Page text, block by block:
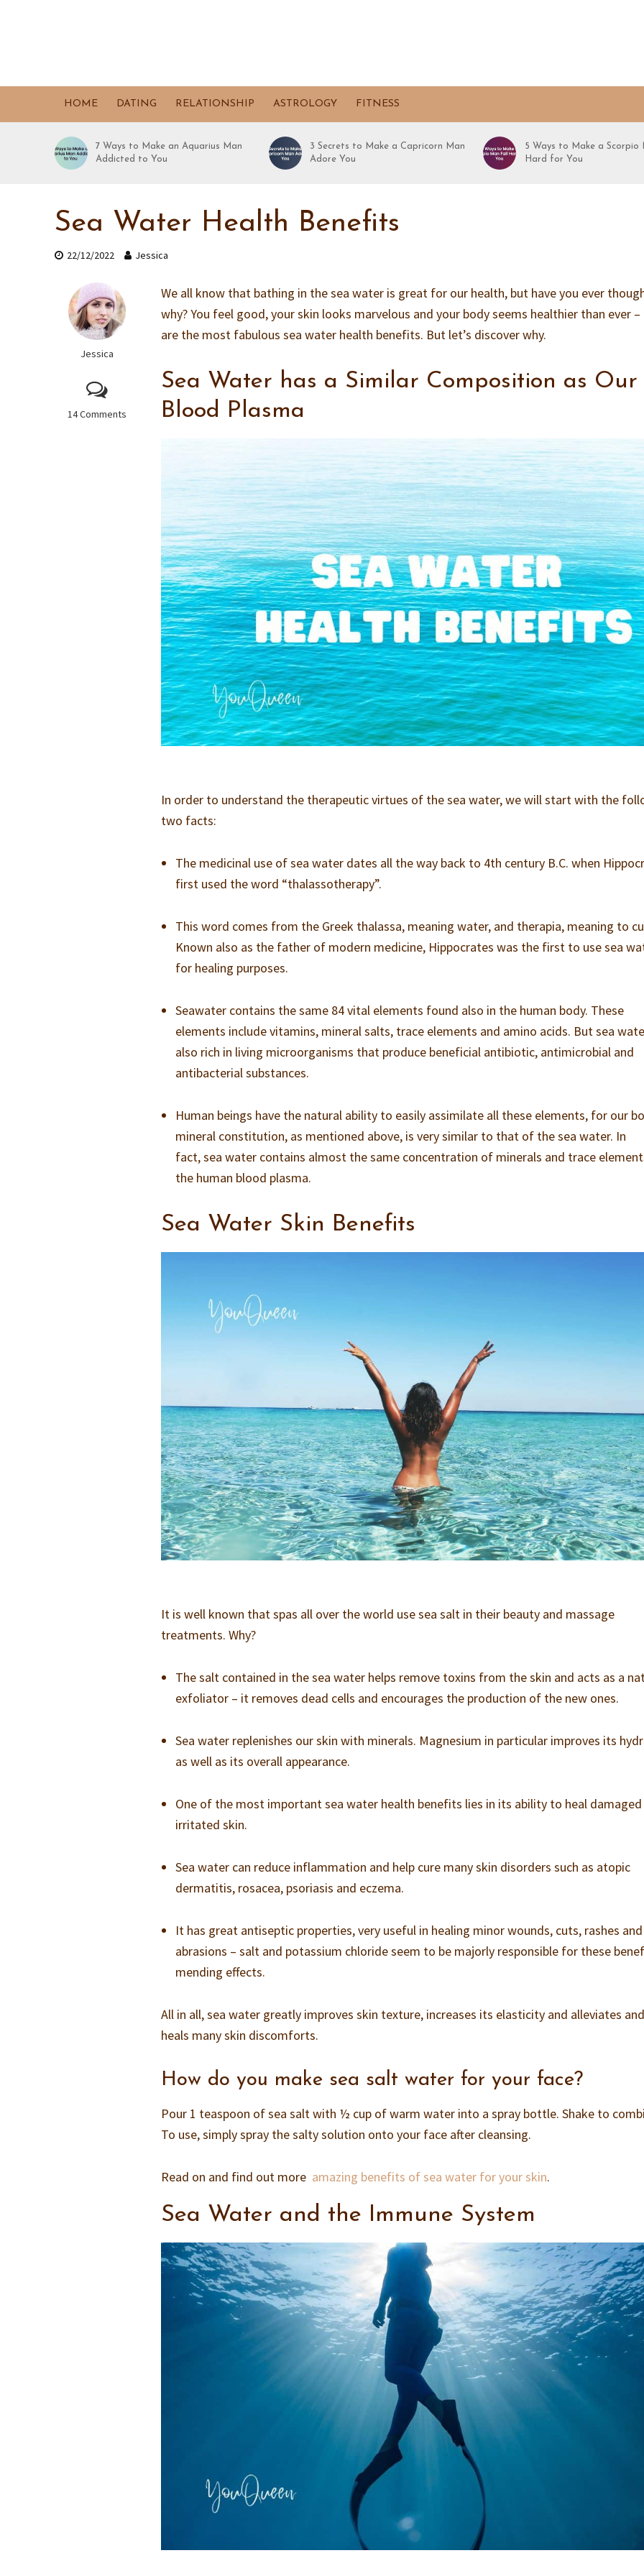
HOME DATING RELATIONSHIP ASTROLOGY FITNESS
7 Ways to Make an Aquarius Man
Addicted to You
3 Secrets to Make a Capricorn Man
Adore You
5 Ways to Make a Scorpio
Hard for You
Sea Water Health Benefits
22/12/2022 Jessica
Jessica
14 Comments
We all know that bathing in the sea water is great for our health, but have you ever
why? You feel good, your skin looks marvelous and your body seems healthier than ever
are the most fabulous sea water health benefits. But let’s discover why.
Sea Water has a Similar Composition as Our
Blood Plasma
In order to understand the therapeutic virtues of the sea water, we will start with the
two facts:
The medicinal use of sea water dates all the way back to 4th century B.C. when
first used the word “thalassotherapy”.
This word comes from the Greek thalassa, meaning water, and therapia, meaning to
Known also as the father of modern medicine, Hippocrates was the first to use sea
for healing purposes.
Seawater contains the same 84 vital elements found also in the human body. These
elements include vitamins, mineral salts, trace elements and amino acids. But sea
also rich in living microorganisms that produce beneficial antibiotic, antimicrobial and
antibacterial substances.
Human beings have the natural ability to easily assimilate all these elements, for our
mineral constitution, as mentioned above, is very similar to that of the sea water. In
fact, sea water contains almost the same concentration of minerals and trace
the human blood plasma.
Sea Water Skin Benefits
It is well known that spas all over the world use sea salt in their beauty and massage
treatments. Why?
The salt contained in the sea water helps remove toxins from the skin and acts as a
exfoliator – it removes dead cells and encourages the production of the new ones.
Sea water replenishes our skin with minerals. Magnesium in particular improves its
as well as its overall appearance.
One of the most important sea water health benefits lies in its ability to heal damaged
irritated skin.
Sea water can reduce inflammation and help cure many skin disorders such as atopic
dermatitis, rosacea, psoriasis and eczema.
It has great antiseptic properties, very useful in healing minor wounds, cuts, rashes and
abrasions – salt and potassium chloride seem to be majorly responsible for these
mending effects.
All in all, sea water greatly improves skin texture, increases its elasticity and alleviates and
heals many skin discomforts.
How do you make sea salt water for your face?
Pour 1 teaspoon of sea salt with ½ cup of warm water into a spray bottle. Shake to
To use, simply spray the salty solution onto your face after cleansing.
Read on and find out more amazing benefits of sea water for your skin.
Sea Water and the Immune System